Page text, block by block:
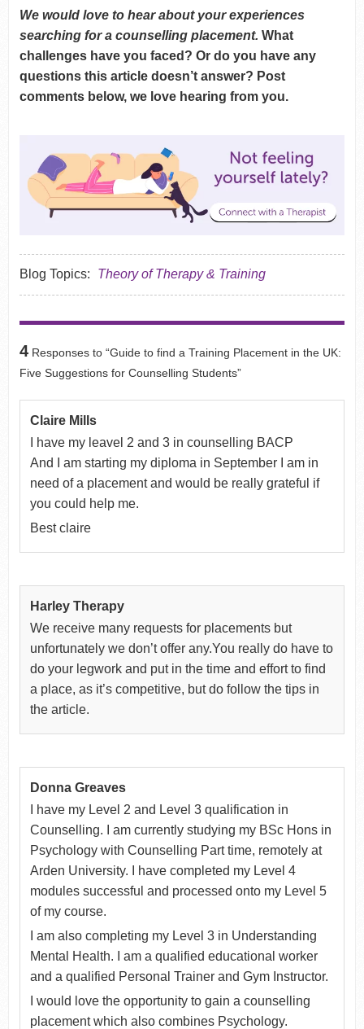
We would love to hear about your experiences
searching for a counselling placement. What
challenges have you faced? Or do you have any
questions this article doesn’t answer? Post
comments below, we love hearing from you.
Blog Topics: Theory of Therapy & Training
4Responses to “Guide to find a Training Placement in the UK:
Five Suggestions for Counselling Students”
Claire Mills
I have my leavel 2 and 3 in counselling BACP
And I am starting my diploma in September I am in
need of a placement and would be really grateful if
you could help me.
Best claire
Harley Therapy
We receive many requests for placements but
unfortunately we don’t offer any.You really do have to
do your legwork and put in the time and effort to find
a place, as it’s competitive, but do follow the tips in
the article.
Donna Greaves
I have my Level 2 and Level 3 qualification in
Counselling. I am currently studying my BSc Hons in
Psychology with Counselling Part time, remotely at
Arden University. I have completed my Level 4
modules successful and processed onto my Level 5
of my course.
I am also completing my Level 3 in Understanding
Mental Health. I am a qualified educational worker
and a qualified Personal Trainer and Gym Instructor.
I would love the opportunity to gain a counselling
placement which also combines Psychology.